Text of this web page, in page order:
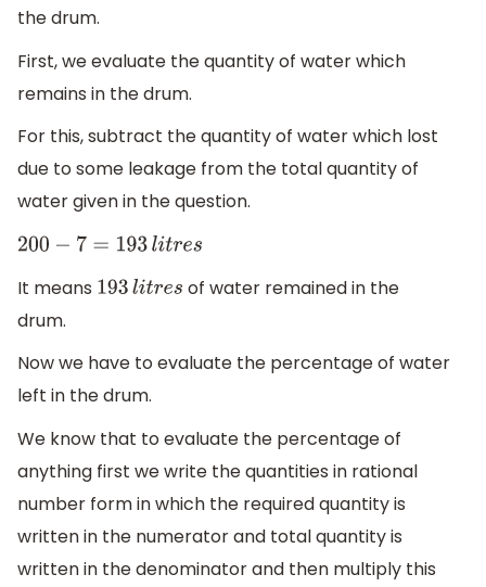
the drum.
First, we evaluate the quantity of water which
remains in the drum.
For this, subtract the quantity of water which lost
due to some leakage from the total quantity of
water given in the question.
200 −7 =193l tres
It means 193litres
of water remained in the
drum.
Now we have to evaluate the percentage of water
left in the drum.
We know that to evaluate the percentage of
anything first we write the quantities in rational
number form in which the required quantity is
written in the numerator and total quantity is
written in the denominator and then multiply this